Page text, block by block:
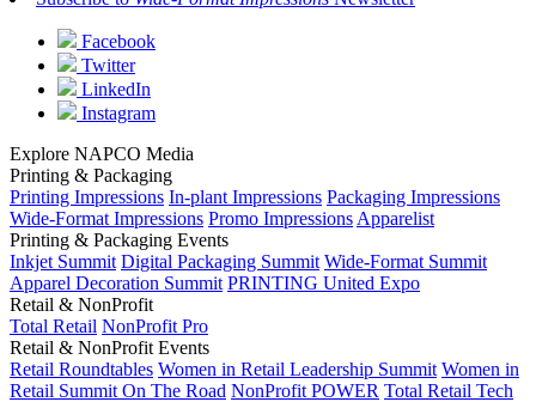
Facebook
Twitter
LinkedIn
Instagram
Explore NAPCO Media
Printing & Packaging
Printing Impressions In-plant Impressions Packaging Impressions
Wide-Format Impressions Promo Impressions Apparelist
Printing & Packaging Events
Inkjet Summit Digital Packaging Summit Wide-Format Summit
Apparel Decoration Summit PRINTING United Expo
Retail & NonProfit
Total Retail NonProfit Pro
Retail & NonProfit Events
Retail Roundtables Women in Retail Leadership Summit Women in
Retail Summit On The Road NonProfit POWER Total Retail Tech